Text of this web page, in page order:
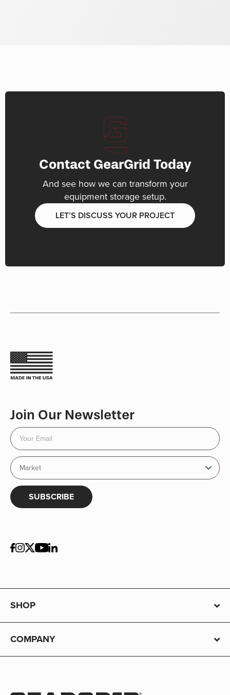
Contact GearGrid Today
And see how we can transform your
equipment storage setup.
LET’S DISCUSS YOUR PROJECT
Join Our Newsletter
SUBSCRIBE
SHOP
COMPANY